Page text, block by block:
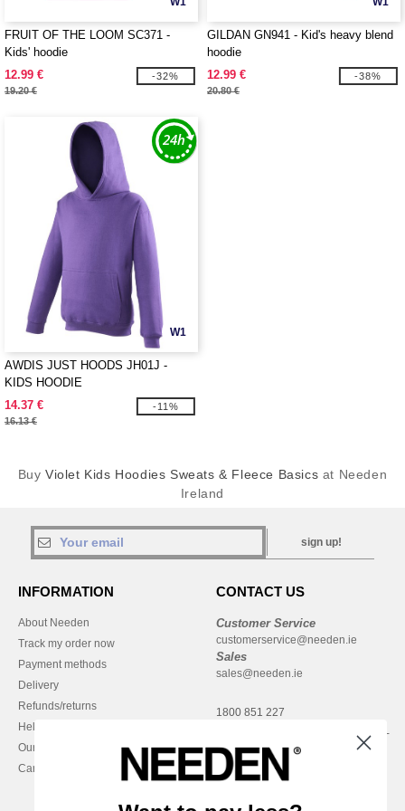
FRUIT OF THE LOOM SC371 -
Kids' hoodie
12.99 €
19.20 €
-32%
GILDAN GN941 - Kid's heavy blend
hoodie
12.99 €
20.80 €
-38%
W1
AWDIS JUST HOODS JH01J -
KIDS HOODIE
14.37 €
16.13 €
-11%
BuyViolet Kids Hoodies Sweats & Fleece Basics at Needen
Ireland
sign up!
INFORMATION
About Needen
Track my order now
Payment methods
Delivery
Refunds/returns
Help & FAQs
Our engagements
Careers
CONTACT US
Customer Service
customerservice@needen.ie
Sales
sales@needen.ie
1800 851 227
Monday - Thursday : 9h-12h & 13h-
16h30
Friday : 9h-13h